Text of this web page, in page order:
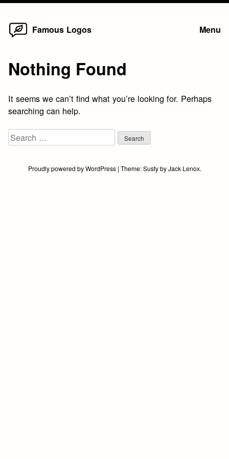
Skip
Famous Logos Menu
Nothing Found
It seems we can’t find what you’re looking for. Perhaps
searching can help.
Search
for:
Proudly powered by WordPress | Theme:SustybyJack Lenox.